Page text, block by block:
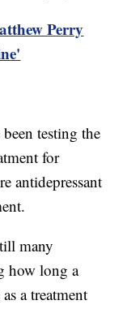
Perry
been testing the
for
antidepressant
many
how long a
a treatment